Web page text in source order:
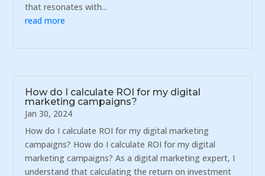
that resonates with...
read more
How do I calculate ROI for my digital
marketing campaigns?
Jan 30, 2024
How do I calculate ROI for my digital marketing
campaigns? How do I calculate ROI for my digital
marketing campaigns? As a digital marketing expert, I
understand that calculating the return on investment